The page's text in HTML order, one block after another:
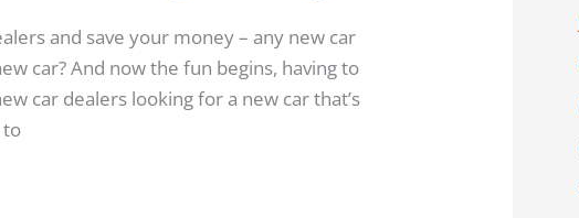
and save your money – any new car
car? And now the fun begins, having to
car dealers looking for a new car that’s
to